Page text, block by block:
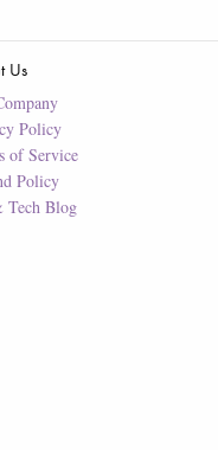
Us
Policy
of Service
Policy
Blog